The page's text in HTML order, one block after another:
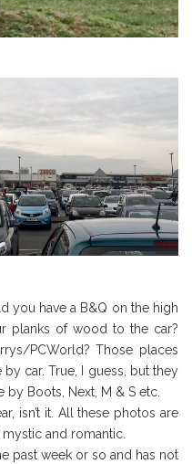
you have a B&Q on the high
planks of wood to the car?
PCWorld? Those places
car. True, I guess, but they
by Boots, Next, M & S etc.
isn’t it. All these photos are
and romantic.
past week or so and has not